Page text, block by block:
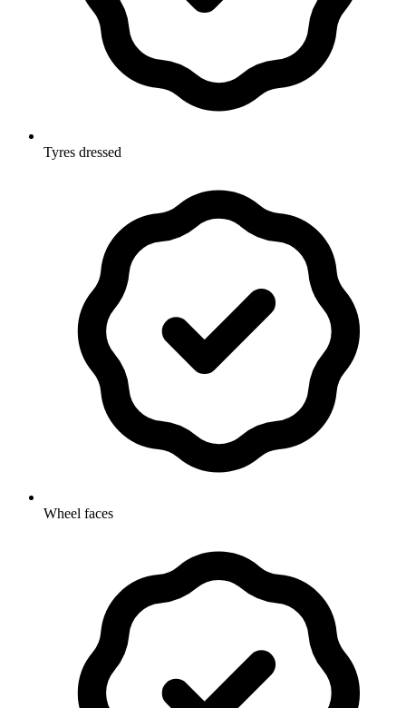
Tyres dressed
Wheel faces